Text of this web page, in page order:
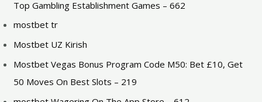
Top Gambling Establishment Games – 662
mostbet tr
Mostbet UZ Kirish
Mostbet Vegas Bonus Program Code M50: Bet £10, Get
50 Moves On Best Slots – 219